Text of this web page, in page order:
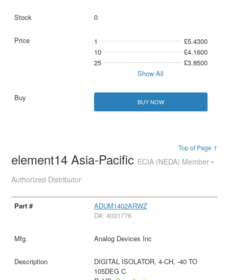
0
1
£5.4300
10
£4.1600
25
£3.8500
Show All
BUY NOW
Top of Page ↑
element14 Asia-Pacific ECIA (NEDA) Member •
Authorized Distributor
ADUM1402ARWZ
D#: 4031776
Analog Devices Inc
DIGITAL ISOLATOR, 4-CH, -40 TO
105DEG C